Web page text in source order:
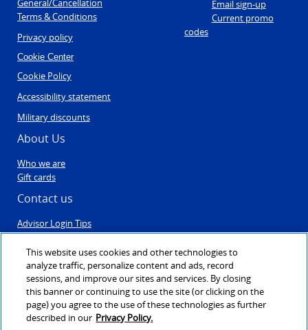
General/Cancellation
Terms & Conditions
Privacy policy
Cookie Center
Cookie Policy
Accessibility statement
Military discounts
About Us
Who we are
Gift cards
Contact us
Advisor Login Tips
Contact Us
Post Travel Form
Sales & Engagement
Agent registration
Email sign-up
Current promo
codes
VAX VacationAccess
This website uses cookies and other technologies to
analyze traffic, personalize content and ads, record
sessions, and improve our sites and services. By closing
this banner or continuing to use the site (or clicking on the
page) you agree to the use of these technologies as further
described in our Privacy Policy.